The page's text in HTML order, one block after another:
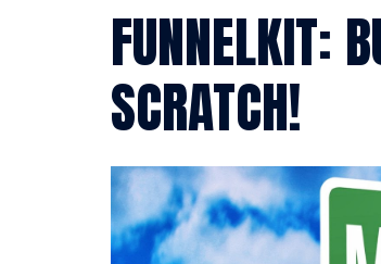
FUNNELKIT:
SCRATCH!